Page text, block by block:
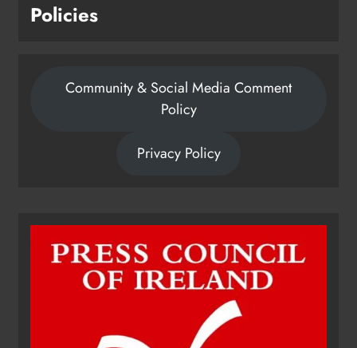
Policies
Community & Social Media Comment
Policy
Privacy Policy